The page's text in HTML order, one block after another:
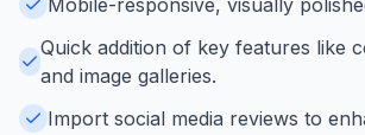
Quick addition of key features like
and image galleries.
Import social media reviews to